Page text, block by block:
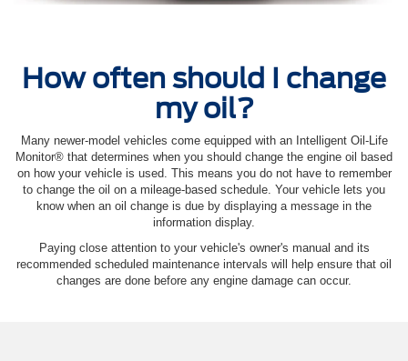
How often should I change
my oil?
Many newer-model vehicles come equipped with an Intelligent Oil‐Life
Monitor® that determines when you should change the engine oil based
on how your vehicle is used. This means you do not have to remember
to change the oil on a mileage-based schedule. Your vehicle lets you
know when an oil change is due by displaying a message in the
information display.
Paying close attention to your vehicle's owner's manual and its
recommended scheduled maintenance intervals will help ensure that oil
changes are done before any engine damage can occur.